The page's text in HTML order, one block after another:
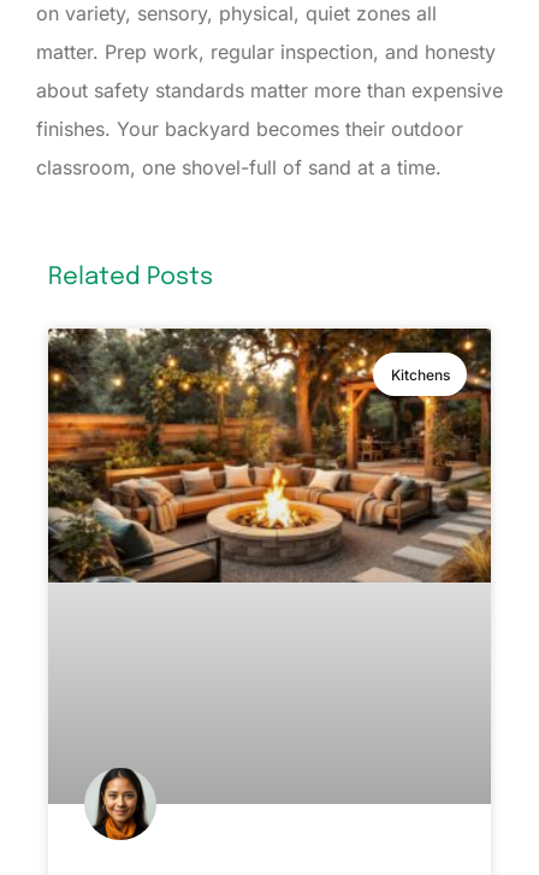
on variety, sensory, physical, quiet zones all
matter. Prep work, regular inspection, and honesty
about safety standards matter more than expensive
finishes. Your backyard becomes their outdoor
classroom, one shovel-full of sand at a time.
Related Posts
Kitchens